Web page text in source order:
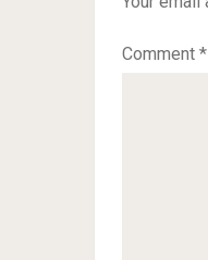
Comment *